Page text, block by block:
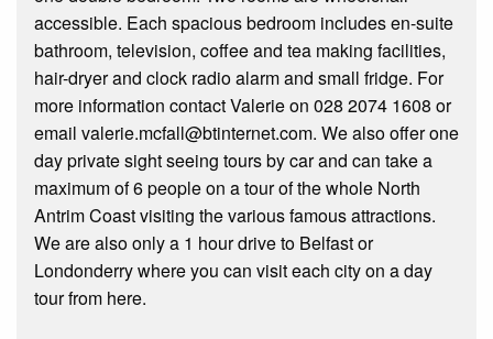
accessible. Each spacious bedroom includes en-suite
bathroom, television, coffee and tea making facilities,
hair-dryer and clock radio alarm and small fridge. For
more information contact Valerie on 028 2074 1608 or
email valerie.mcfall@btinternet.com. We also offer one
day private sight seeing tours by car and can take a
maximum of 6 people on a tour of the whole North
Antrim Coast visiting the various famous attractions.
We are also only a 1 hour drive to Belfast or
Londonderry where you can visit each city on a day
tour from here.